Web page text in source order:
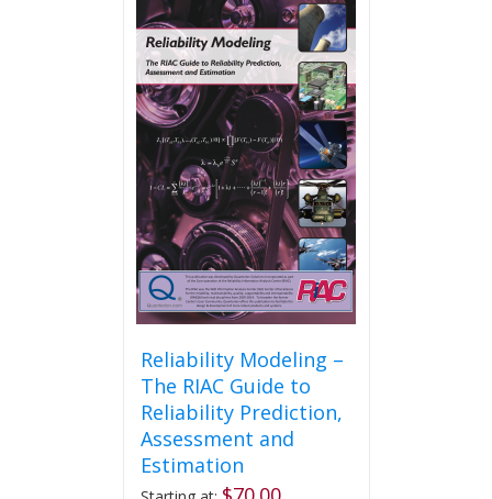
Reliability Modeling –
The RIAC Guide to
Reliability Prediction,
Assessment and
Estimation